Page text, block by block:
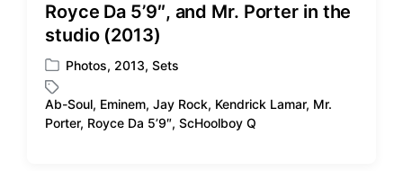
Royce Da 5’9″, and Mr. Porter in the
studio (2013)
P
o
s
t
Photos, 2013, Sets
T
Ab-Soul, Eminem, Jay Rock, Kendrick Lamar, Mr.
Porter, Royce Da 5’9″, ScHoolboy Q